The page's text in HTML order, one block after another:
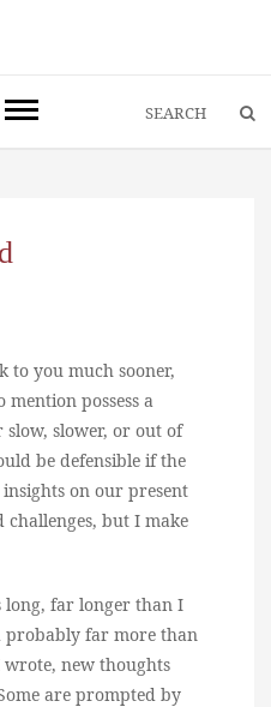
to you much sooner,
possess a
slower, or out of
be defensible if the
on our present
but I make
far longer than I
far more than
new thoughts
are prompted by